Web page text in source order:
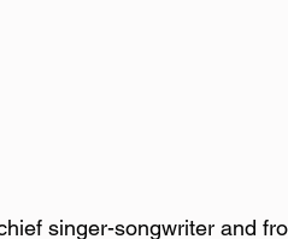
singer-songwriter and